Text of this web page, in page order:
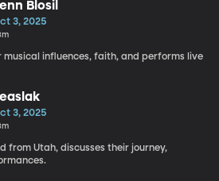
Blosil
3, 2025
musical influences, faith, and performs live
3, 2025
from Utah, discusses their journey,